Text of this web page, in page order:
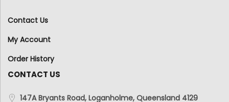
Contact Us
My Account
Order History
CONTACT US
147A Bryants Road, Loganholme, Queensland 4129